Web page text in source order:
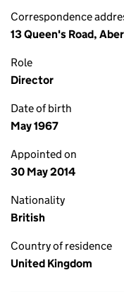
Correspondence
13 Queen's Road,
Role
Director
Date of birth
May 1967
Appointed on
30 May 2014
Nationality
British
Country of residence
United Kingdom